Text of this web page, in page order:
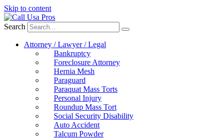
Skip to content
Search
Attorney / Lawyer / Legal
Bankruptcy
Foreclosure Attorney
Hernia Mesh
Paraguard
Paraquat Mass Torts
Personal Injury
Roundup Mass Tort
Social Security Disability
Auto Accident
Talcum Powder